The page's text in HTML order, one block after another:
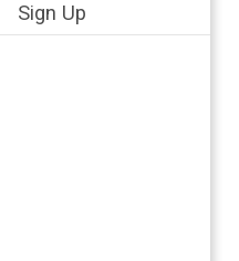
Sign Up